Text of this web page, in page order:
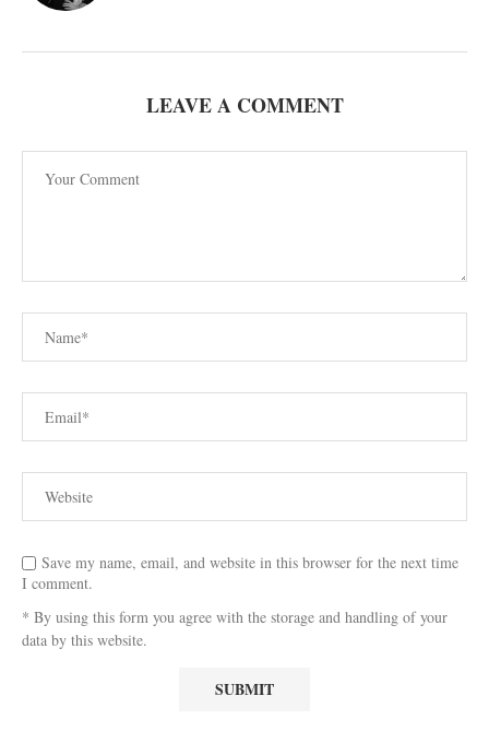
LEAVE A COMMENT
Save my name, email, and website in this browser for the next time
I comment.
* By using this form you agree with the storage and handling of your
data by this website.